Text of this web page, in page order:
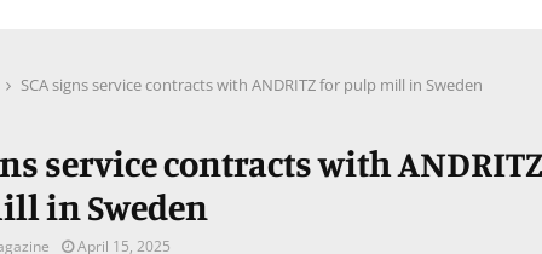
SCA signs service contracts with ANDRITZ for pulp mill in Sweden
service contracts with
in Sweden
April 15, 2025